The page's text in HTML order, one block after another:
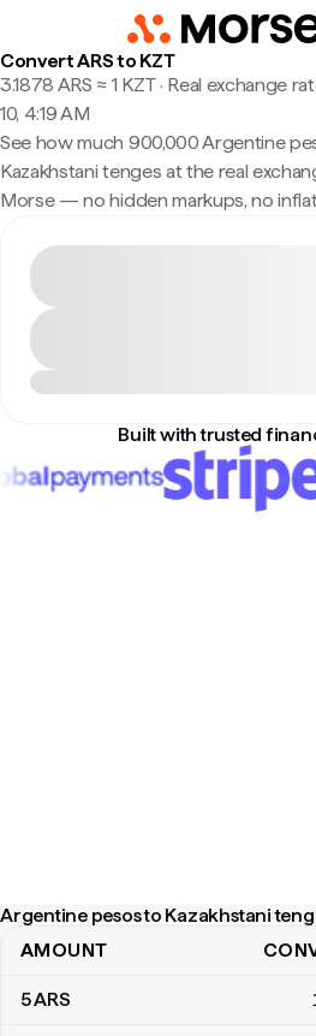
Convert ARS to KZT
3.1878 ARS ≈ 1 KZT · Real exchange
10, 4:19 AM
See how much 900,000 Argentine
Kazakhstani tenges at the real
Morse — no hidden markups, no
Built with trusted
Argentine pesos to Kazakhstani
Argentine pesos to Kazakhstani
AMOUNT
5ARS